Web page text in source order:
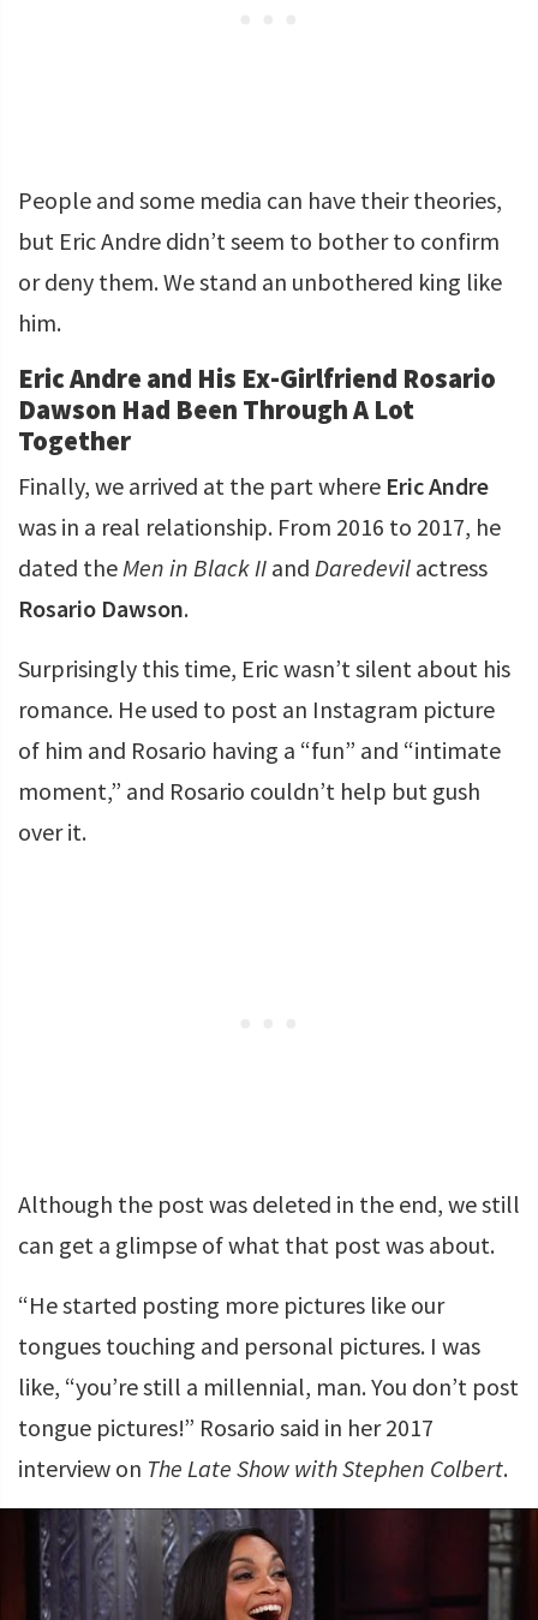
People and some media can have their theories,
but Eric Andre didn’t seem to bother to confirm
or deny them. We stand an unbothered king like
him.
Eric Andre and His Ex-Girlfriend Rosario
Dawson Had Been Through A Lot
Together
Finally, we arrived at the part where Eric Andre
was in a real relationship. From 2016 to 2017, he
dated theMen in Black II and Daredevil actress
Rosario Dawson.
Surprisingly this time, Eric wasn’t silent about his
romance. He used to post an Instagram picture
of him and Rosario having a “fun” and “intimate
moment,” and Rosario couldn’t help but gush
over it.
Although the post was deleted in the end, we still
can get a glimpse of what that post was about.
“He started posting more pictures like our
tongues touching and personal pictures. I was
like, “you’re still a millennial, man. You don’t post
tongue pictures!” Rosario said in her 2017
interview on The Late Show with Stephen Colbert.